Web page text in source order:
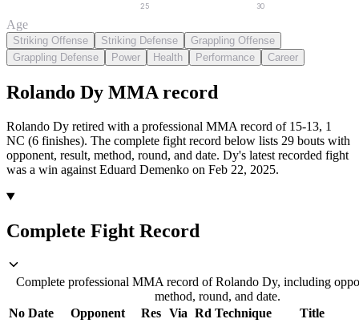
25 30
Age
Striking Offense Striking Defense
Grappling Offense
Grappling Defense
Power Health Performance Career
Rolando Dy MMA record
Rolando Dy retired with a professional MMA record of 15-13, 1
NC (6 finishes). The complete fight record below lists 29 bouts with
opponent, result, method, round, and date. Dy's latest recorded fight
was a win against Eduard Demenko on Feb 22, 2025.
Complete Fight Record
Complete professional MMA record of Rolando Dy, including
method, round, and date.
No Date Opponent Res Via Rd Technique Title